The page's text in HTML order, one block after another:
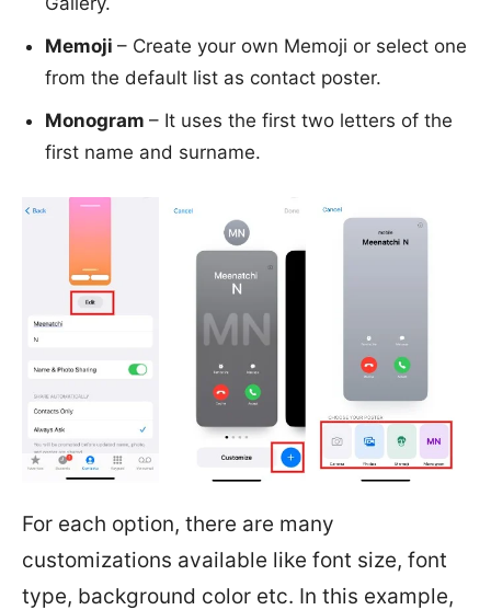
Memoji – Create your own Memoji or select one
from the default list as contact poster.
Monogram – It uses the first two letters of the
first name and surname.
For each option, there are many
customizations available like font size, font
type, background color etc. In this example,